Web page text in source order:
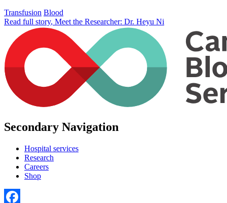
Transfusion Blood
Read full story, Meet the Researcher: Dr. Heyu Ni
Secondary Navigation
Hospital services
Research
Careers
Shop